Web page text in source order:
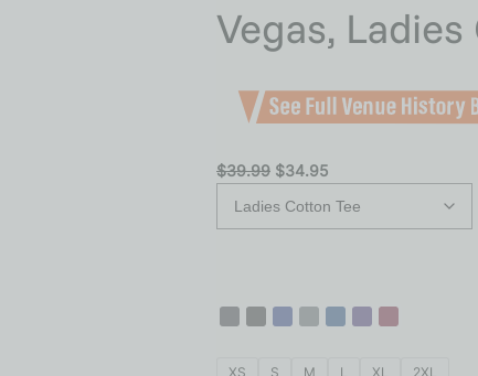
Vegas,
$39.99 $34.95
XS S M L XL 2XL